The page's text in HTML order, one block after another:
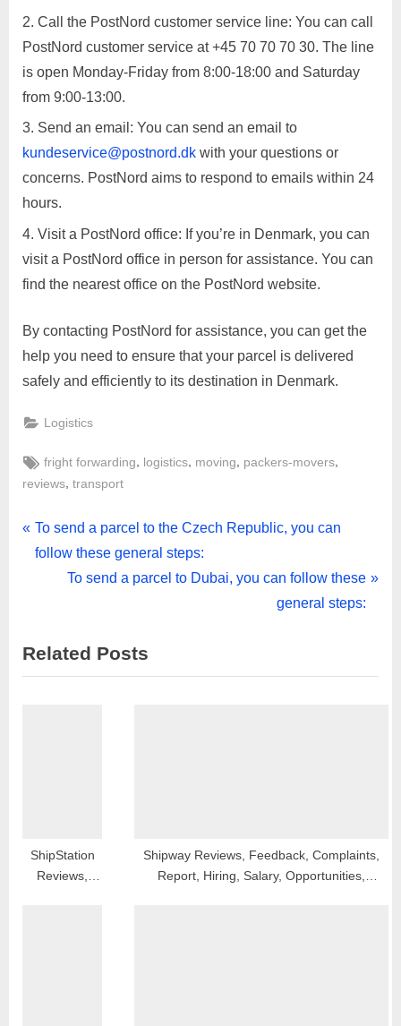
Call the PostNord customer service line: You can call
PostNord customer service at +45 70 70 70 30. The line
is open Monday-Friday from 8:00-18:00 and Saturday
from 9:00-13:00.
Send an email: You can send an email to
kundeservice@postnord.dk with your questions or
concerns. PostNord aims to respond to emails within 24
hours.
Visit a PostNord office: If you’re in Denmark, you can
visit a PostNord office in person for assistance. You can
find the nearest office on the PostNord website.
By contacting PostNord for assistance, you can get the
help you need to ensure that your parcel is delivered
safely and efficiently to its destination in Denmark.
Logistics
Tags:
fright forwarding, logistics, moving, packers-movers,
reviews, transport
Post
navigation
P
r
o
u
To send a parcel to the Czech Republic, you can
follow these general steps:
N
t
P
To send a parcel to Dubai, you can follow these
general steps:
Related Posts
ShipStation
Reviews,
Shipway Reviews, Feedback, Complaints,
Report, Hiring, Salary, Opportunities,